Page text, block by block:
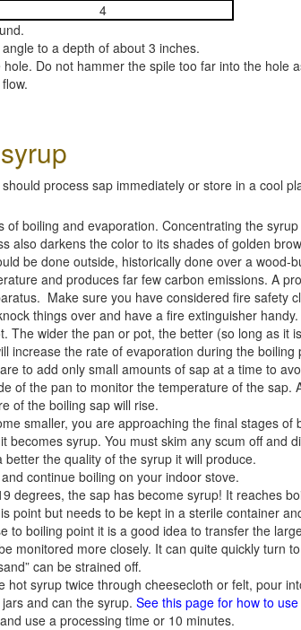
4
to a depth of about 3 inches.
Do not hammer the spile too far into the hole
process sap immediately or store in a cool
boiling and evaporation. Concentrating the
also darkens the color to its shades of golden
be done outside, historically done over a wood-
and produces far few carbon emissions. A
Make sure you have considered fire safety
things over and have a fire extinguisher handy.
The wider the pan or pot, the better (so long as it
increase the rate of evaporation during the boiling
to add only small amounts of sap at a time to
of the pan to monitor the temperature of the sap.
of the boiling sap will rise.
smaller, you are approaching the final stages of
becomes syrup. You must skim any scum off and
the quality of the syrup it will produce.
continue boiling on your indoor stove.
degrees, the sap has become syrup! It reaches
point but needs to be kept in a sterile container
to boiling point it is a good idea to transfer the
monitored more closely. It can quite quickly turn
can be strained off.
hot syrup twice through cheesecloth or felt, pour
and can the syrup. See this page for how to
use a processing time or 10 minutes.